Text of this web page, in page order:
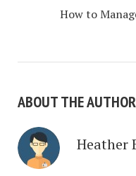
How to
ABOUT THE AUTHOR
Heather